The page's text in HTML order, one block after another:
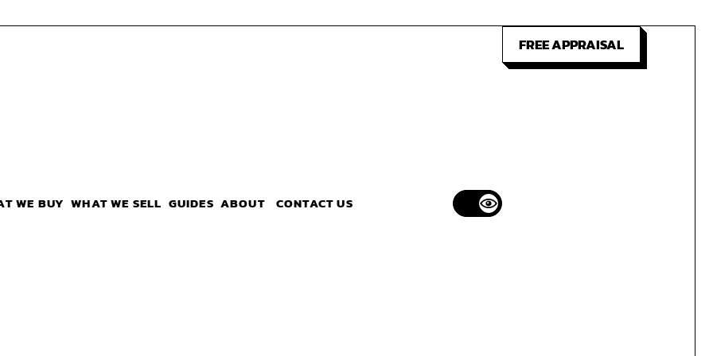
WE BUY WHAT WE SELL GUIDES ABOUT CONTACT US
FREE APPRAISAL